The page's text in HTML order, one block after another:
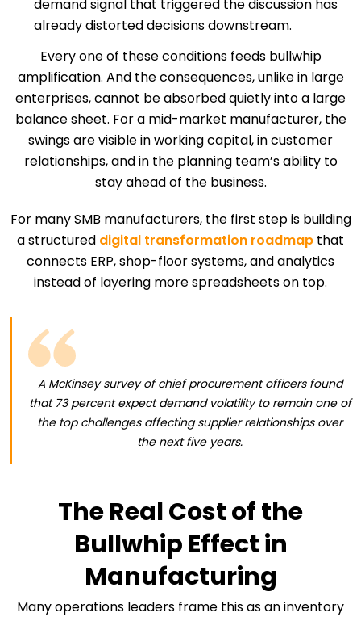
demand signal that triggered the discussion has
already distorted decisions downstream.
Every one of these conditions feeds bullwhip
amplification. And the consequences, unlike in large
enterprises, cannot be absorbed quietly into a large
balance sheet. For a mid-market manufacturer, the
swings are visible in working capital, in customer
relationships, and in the planning team’s ability to
stay ahead of the business.
For many SMB manufacturers, the first step is building
a structured digital transformation roadmap that
connects ERP, shop-floor systems, and analytics
instead of layering more spreadsheets on top.
A McKinsey survey of chief procurement officers found
that 73 percent expect demand volatility to remain one of
the top challenges affecting supplier relationships over
the next five years.
The Real Cost of the
Bullwhip Effect in
Manufacturing
Many operations leaders frame this as an inventory